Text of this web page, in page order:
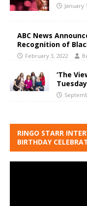
January
ABC News
Recognition of
February 3, 2022
‘The
RINGO STARR
BIRTHDAY